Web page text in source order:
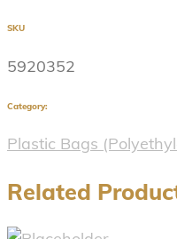
SKU
5920352
Category:
Plastic Bags
Related